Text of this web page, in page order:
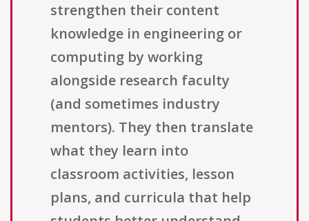
strengthen their content
knowledge in engineering or
computing by working
alongside research faculty
(and sometimes industry
mentors). They then translate
what they learn into
classroom activities, lesson
plans, and curricula that help